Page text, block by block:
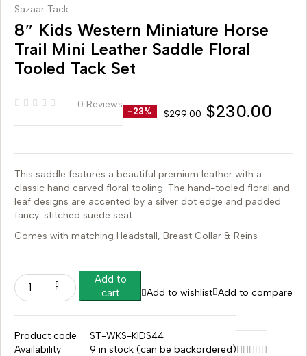
Sazaar Tack
8″ Kids Western Miniature Horse
Trail Mini Leather Saddle Floral
Tooled Tack Set
0 Reviews
-23% $299.00 $230.00
This saddle features a beautiful premium leather with a
classic hand carved floral tooling. The hand-tooled floral and
leaf designs are accented by a silver dot edge and padded
fancy-stitched suede seat.
Comes with matching Headstall, Breast Collar & Reins
Add to
cart
Add to wishlist Add to compare
Product code
ST-WKS-KIDS44
Availability
9 in stock (can be backordered)